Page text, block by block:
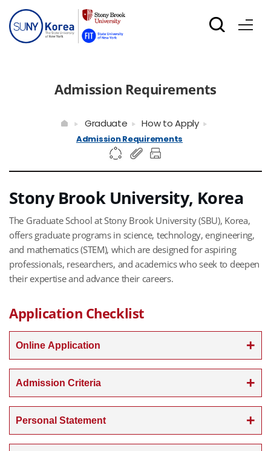
Admission Requirements
Graduate How to Apply
Admission Requirements
Stony Brook University, Korea
The Graduate School at Stony Brook University (SBU), Korea,
offers graduate programs in science, technology, engineering,
and mathematics (STEM), which are designed for aspiring
professionals, researchers, and academics who seek to deepen
their expertise and advance their careers.
Application Checklist
Online Application
Admission Criteria
Personal Statement